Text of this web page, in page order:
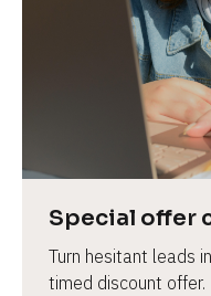
a
s
n
Special offer
Turn hesitant leads
timed discount offer.